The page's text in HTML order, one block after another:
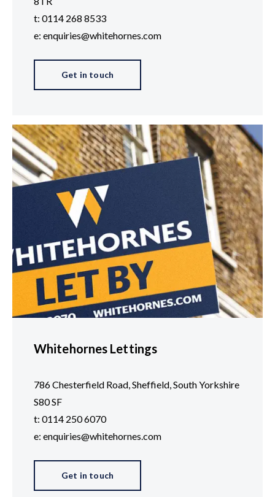
t: 0114 268 8533
e: enquiries@whitehornes.com
Get in touch
Whitehornes Lettings
786 Chesterfield Road, Sheffield, South Yorkshire
S80 SF
t: 0114 250 6070
e: enquiries@whitehornes.com
Get in touch